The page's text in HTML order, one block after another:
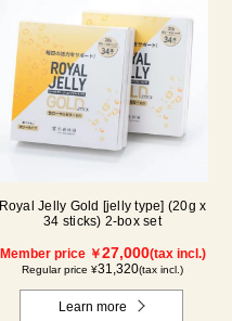
Royal Jelly Gold [jelly type] (20g x
34 sticks) 2-box set
Member price ￥27,000(tax incl.)
Regular price ¥31,320(tax incl.)
Learn more